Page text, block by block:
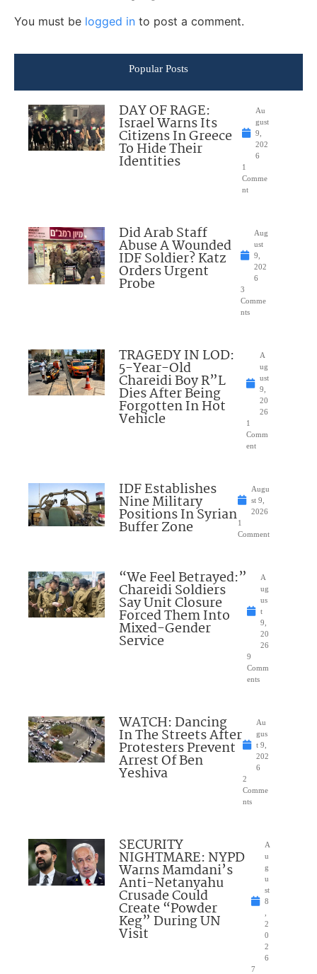
You must be logged in to post a comment.
Popular Posts
DAY OF RAGE:
Israel Warns Its
Citizens In Greece
To Hide Their
Identities
Au
gust
9,
202
6
1
Comme
nt
Did Arab Staff
Abuse A Wounded
IDF Soldier? Katz
Orders Urgent
Probe
Aug
ust
9,
202
6
3
Comme
nts
TRAGEDY IN LOD:
5-Year-Old
Chareidi Boy R”L
Dies After Being
Forgotten In Hot
Vehicle
A
ug
ust
9,
20
26
1
Comm
ent
IDF Establishes
Nine Military
Positions In Syrian
Buffer Zone
Augu
st 9,
2026
1
Comment
“We Feel Betrayed:”
Chareidi Soldiers
Say Unit Closure
Forced Them Into
Mixed-Gender
Service
A
ug
us
t
9,
20
26
9
Comm
ents
WATCH: Dancing
In The Streets After
Protesters Prevent
Arrest Of Ben
Yeshiva
Au
gus
t 9,
202
6
2
Comme
nts
SECURITY
NIGHTMARE: NYPD
Warns Mamdani’s
Anti-Netanyahu
Crusade Could
Create “Powder
Keg” During UN
Visit
A
u
g
u
st
8
2
0
2
6
7